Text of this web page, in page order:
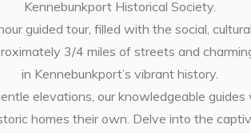
Kennebunkport Historical Society.
guided tour, filled with the social,
3/4 miles of streets and
in Kennebunkport’s vibrant history.
elevations, our knowledgeable
homes their own. Delve into the